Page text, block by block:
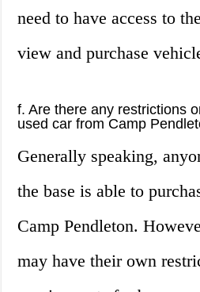
need to have access to
view and purchase
f. Are there any restrictions
used car from Camp
Generally speaking,
the base is able to
Camp Pendleton.
may have their own